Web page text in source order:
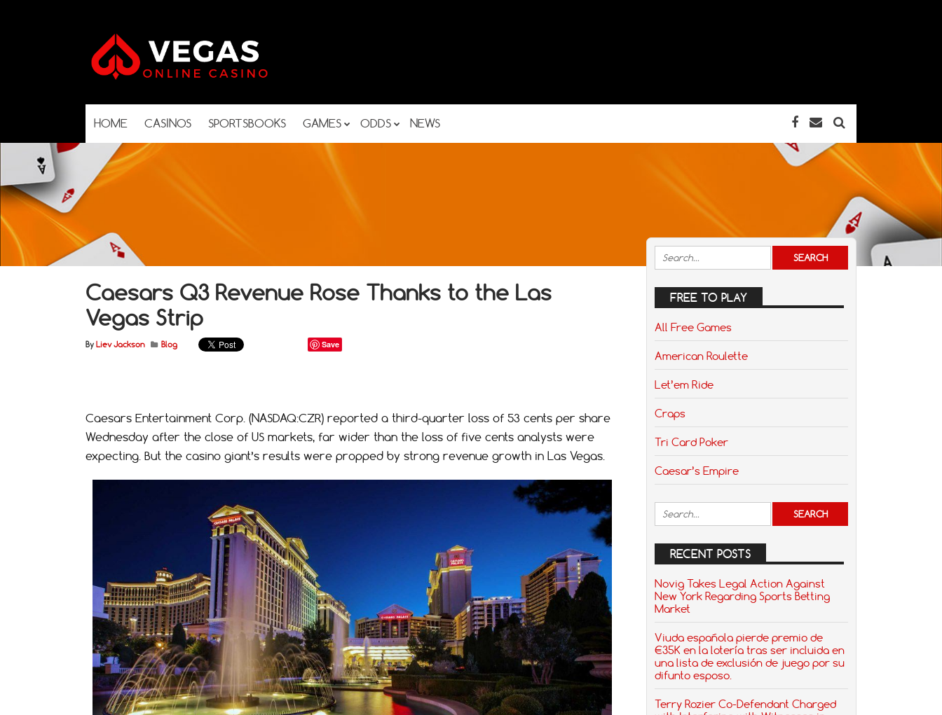
HOME CASINOS SPORTSBOOKS GAMES ODDS NEWS
Caesars Q3 Revenue Rose Thanks to the Las
Vegas Strip
By Liev Jackson Blog Save
Caesars Entertainment Corp. (NASDAQ:CZR) reported a third-quarter loss of 53 cents per share
Wednesday after the close of US markets, far wider than the loss of five cents analysts were
expecting. But the casino giant’s results were propped by strong revenue growth in Las Vegas.
FREE TO PLAY
All Free Games
American Roulette
Let’em Ride
Craps
Tri Card Poker
Caesar’s Empire
RECENT POSTS
Novig Takes Legal Action Against
New York Regarding Sports Betting
Market
Viuda española pierde premio de
€35K en la lotería tras ser incluida en
una lista de exclusión de juego por su
difunto esposo.
Terry Rozier Co-Defendant Charged